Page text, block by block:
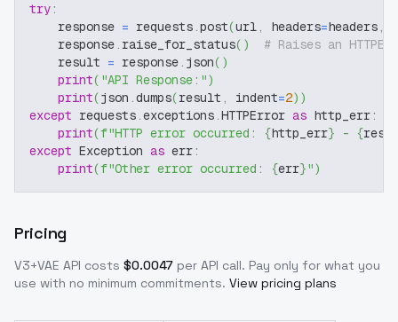
try:
    response
= requests.post(url, headers=headers,
    response
. raise_for_status( )
# Raises an
    result
= response. json( )
print( "API Response:")
print(json .dumps(result , indent=2) )
except requests.exceptions.HTTPError as http_err:
print(f"HTTP error occurred: {http_err} - {
except Exception as err:
print(f"Other error occurred: {err}")
Pricing
V3+VAE API costs $0.0047 per API call. Pay only for what you
use with no minimum commitments. View pricing plans